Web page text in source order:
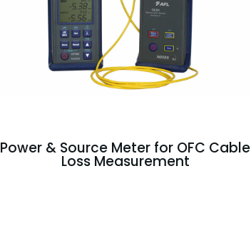
Power & Source Meter for OFC Cable
Loss Measurement